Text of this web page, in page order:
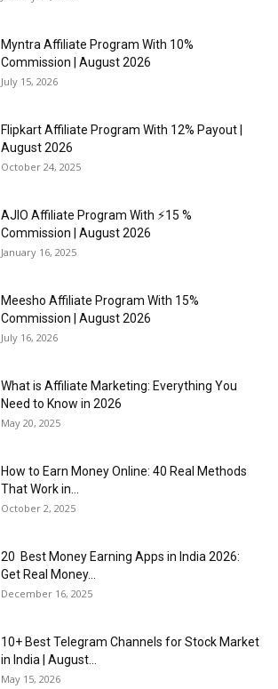
Myntra Affiliate Program With 10%
Commission | August 2026
July 15, 2026
Flipkart Affiliate Program With 12% Payout |
August 2026
October 24, 2025
AJIO Affiliate Program With ⚡15 %
Commission | August 2026
January 16, 2025
Meesho Affiliate Program With 15%
Commission | August 2026
July 16, 2026
What is Affiliate Marketing: Everything You
Need to Know in 2026
May 20, 2025
How to Earn Money Online: 40 Real Methods
That Work in...
October 2, 2025
20 Best Money Earning Apps in India 2026:
Get Real Money...
December 16, 2025
10+ Best Telegram Channels for Stock Market
in India | August...
May 15, 2026